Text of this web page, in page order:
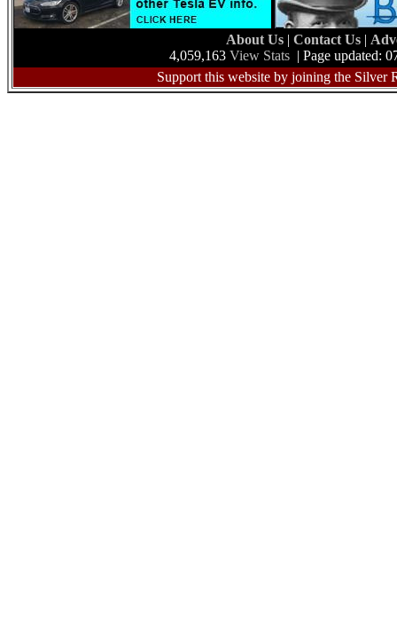
About Us | Contact Us |
4,059,163 View Stats | Page updated:
Support this website by joining the Silver